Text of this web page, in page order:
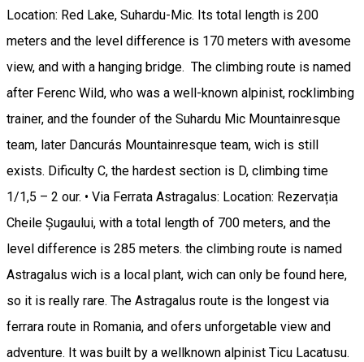
Location: Red Lake, Suhardu-Mic. Its total length is 200
meters and the level difference is 170 meters with avesome
view, and with a hanging bridge. The climbing route is named
after Ferenc Wild, who was a well-known alpinist, rocklimbing
trainer, and the founder of the Suhardu Mic Mountainresque
team, later Dancurás Mountainresque team, wich is still
exists. Dificulty C, the hardest section is D, climbing time
1/1,5 – 2 our. • Via Ferrata Astragalus: Location: Rezervația
Cheile Șugaului, with a total length of 700 meters, and the
level difference is 285 meters. the climbing route is named
Astragalus wich is a local plant, wich can only be found here,
so it is really rare. The Astragalus route is the longest via
ferrara route in Romania, and ofers unforgetable view and
adventure. It was built by a wellknown alpinist Ticu Lacatusu.